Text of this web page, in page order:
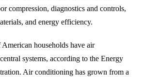
compression, diagnostics and controls,
and energy efficiency.
households have air
systems, according to the Energy
Air conditioning has grown from a